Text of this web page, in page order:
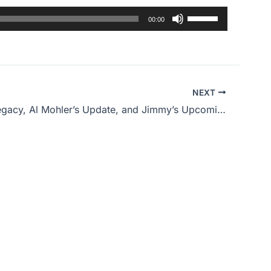
00:00
Use
Up/Down
keys
increase
or
NEXT
Obama’s Legacy, Al Mohler’s Update, and Jimmy’s Upcoming Surgery